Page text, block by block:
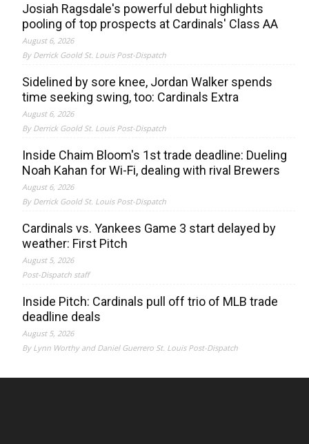
Josiah Ragsdale's powerful debut highlights
pooling of top prospects at Cardinals' Class AA
August 6, 2026
By Derrick Goold St. Louis Post-Dispatch
Sidelined by sore knee, Jordan Walker spends
time seeking swing, too: Cardinals Extra
August 6, 2026
By Derrick Goold St. Louis Post-Dispatch
Inside Chaim Bloom's 1st trade deadline: Dueling
Noah Kahan for Wi-Fi, dealing with rival Brewers
August 6, 2026
By Derrick Goold St. Louis Post-Dispatch
Cardinals vs. Yankees Game 3 start delayed by
weather: First Pitch
August 5, 2026
Post-Dispatch staff
Inside Pitch: Cardinals pull off trio of MLB trade
deadline deals
August 5, 2026
By Lynn Worthy and Daniel Guerrero St. Louis Post-Dispatch